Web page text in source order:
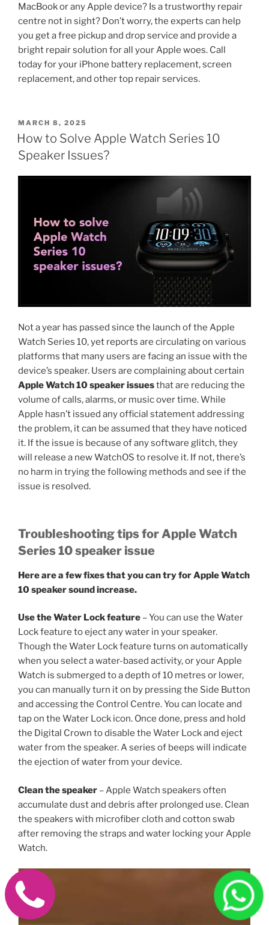
MacBook or any Apple device? Is a trustworthy repair
centre not in sight? Don’t worry, the experts can help
you get a free pickup and drop service and provide a
bright repair solution for all your Apple woes. Call
today for your iPhone battery replacement, screen
replacement, and other top repair services.
POSTED
ON
MARCH 8, 2025
How to Solve Apple Watch Series 10
Speaker Issues?
Not a year has passed since the launch of the Apple
Watch Series 10, yet reports are circulating on various
platforms that many users are facing an issue with the
device’s speaker. Users are complaining about certain
Apple Watch 10 speaker issuesthat are reducing the
volume of calls, alarms, or music over time. While
Apple hasn’t issued any official statement addressing
the problem, it can be assumed that they have noticed
it. If the issue is because of any software glitch, they
will release a new WatchOS to resolve it. If not, there’s
no harm in trying the following methods and see if the
issue is resolved.
Troubleshooting tips for Apple Watch
Series 10 speaker issue
Here are a few fixes that you can try for Apple Watch
10 speaker sound increase.
Use the Water Lock feature – You can use the Water
Lock feature to eject any water in your speaker.
Though the Water Lock feature turns on automatically
when you select a water-based activity, or your Apple
Watch is submerged to a depth of 10 metres or lower,
you can manually turn it on by pressing the Side Button
and accessing the Control Centre. You can locate and
tap on the Water Lock icon. Once done, press and hold
the Digital Crown to disable the Water Lock and eject
water from the speaker. A series of beeps will indicate
the ejection of water from your device.
Clean the speaker – Apple Watch speakers often
accumulate dust and debris after prolonged use. Clean
the speakers with microfiber cloth and cotton swab
after removing the straps and water locking your Apple
Watch.